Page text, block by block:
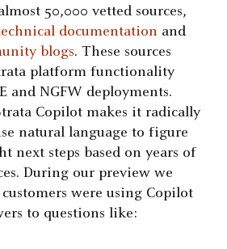
50,000 vetted sources,
documentation and
blogs. These sources
platform functionality
and NGFW deployments.
Copilot makes it radically
natural language to figure
next steps based on years of
During our preview we
were using Copilot
to questions like: